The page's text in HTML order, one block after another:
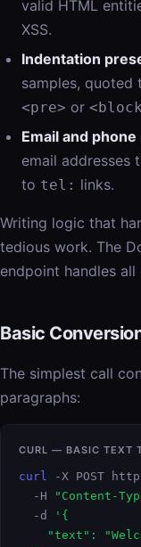
valid HTML
XSS.
Indentation
samples, quoted
<pre> or
Email and
email addresses
to tel: links.
Writing logic that
tedious work. The
endpoint handles all
Basic
The simplest call
paragraphs:
CURL — BASIC TEXT
curl -X POST
  -H
"Content-
  -d
'{
"text":